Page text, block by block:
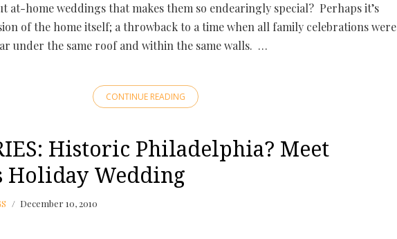
at-home weddings that makes them so endearingly special? Perhaps it’s
of the home itself; a throwback to a time when all family celebrations were
under the same roof and within the same walls. …
CONTINUE READING
Historic Philadelphia? Meet
Holiday Wedding
December 10, 2010